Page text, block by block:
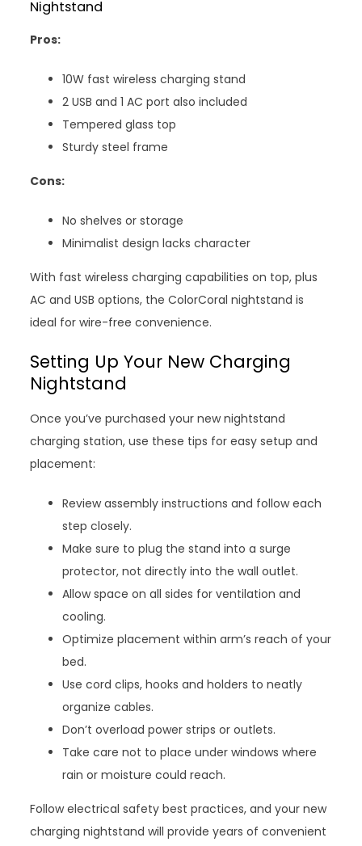
Nightstand
Pros:
10W fast wireless charging stand
2 USB and 1 AC port also included
Tempered glass top
Sturdy steel frame
Cons:
No shelves or storage
Minimalist design lacks character
With fast wireless charging capabilities on top, plus
AC and USB options, the ColorCoral nightstand is
ideal for wire-free convenience.
Setting Up Your New Charging
Nightstand
Once you’ve purchased your new nightstand
charging station, use these tips for easy setup and
placement:
Review assembly instructions and follow each
step closely.
Make sure to plug the stand into a surge
protector, not directly into the wall outlet.
Allow space on all sides for ventilation and
cooling.
Optimize placement within arm’s reach of your
bed.
Use cord clips, hooks and holders to neatly
organize cables.
Don’t overload power strips or outlets.
Take care not to place under windows where
rain or moisture could reach.
Follow electrical safety best practices, and your new
charging nightstand will provide years of convenient